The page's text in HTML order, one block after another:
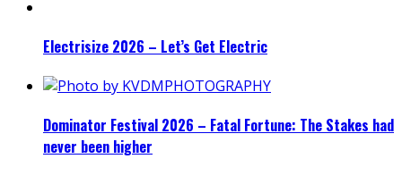
Electrisize 2026 – Let’s Get Electric
Dominator Festival 2026 – Fatal Fortune: The Stakes had
never been higher